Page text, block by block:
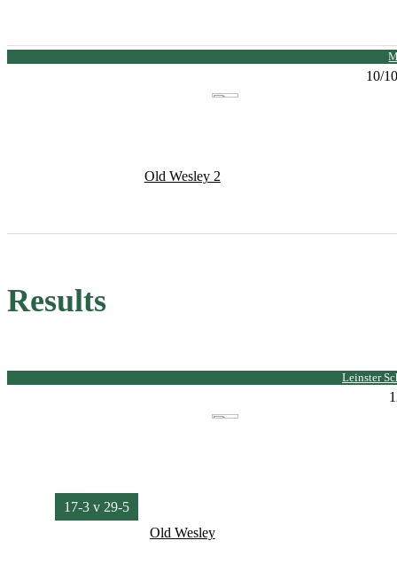
10/
Old Wesley 2
Results
Leinster
17-3 v 29-5
Old Wesley